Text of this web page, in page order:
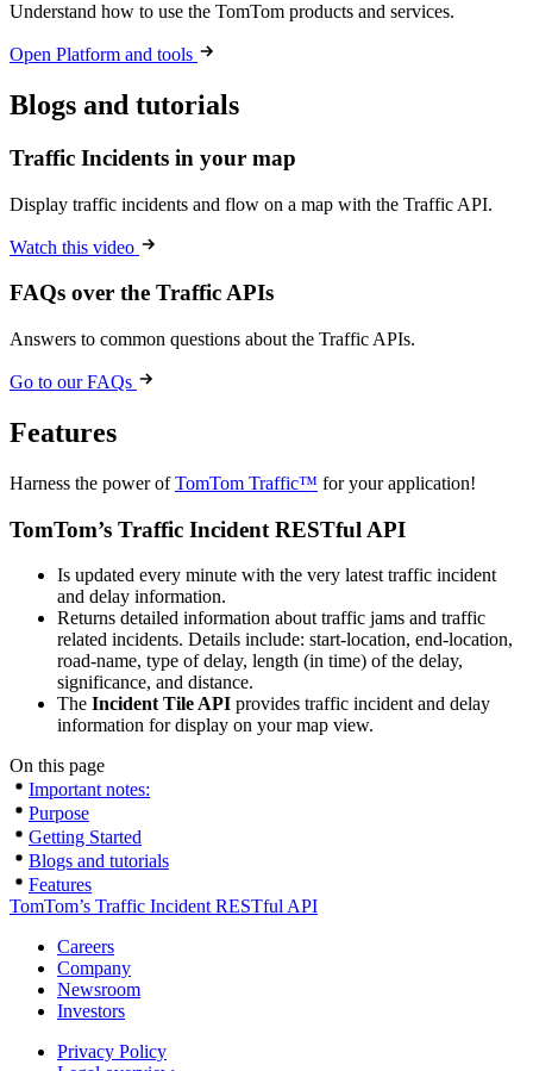
Understand how to use the TomTom products and services.
Open Platform and tools
Blogs and tutorials
Traffic Incidents in your map
Display traffic incidents and flow on a map with the Traffic API.
Watch this video
FAQs over the Traffic APIs
Answers to common questions about the Traffic APIs.
Go to our FAQs
Features
Harness the power ofTomTom Traffic™ for your application!
TomTom’s Traffic Incident RESTful API
Is updated every minute with the very latest traffic incident
and delay information.
Returns detailed information about traffic jams and traffic
related incidents. Details include: start-location, end-location,
road-name, type of delay, length (in time) of the delay,
significance, and distance.
The Incident Tile API provides traffic incident and delay
information for display on your map view.
On this page
Important notes:
Purpose
Getting Started
Blogs and tutorials
Features
TomTom’s Traffic Incident RESTful API
Careers
Company
Newsroom
Investors
Privacy Policy